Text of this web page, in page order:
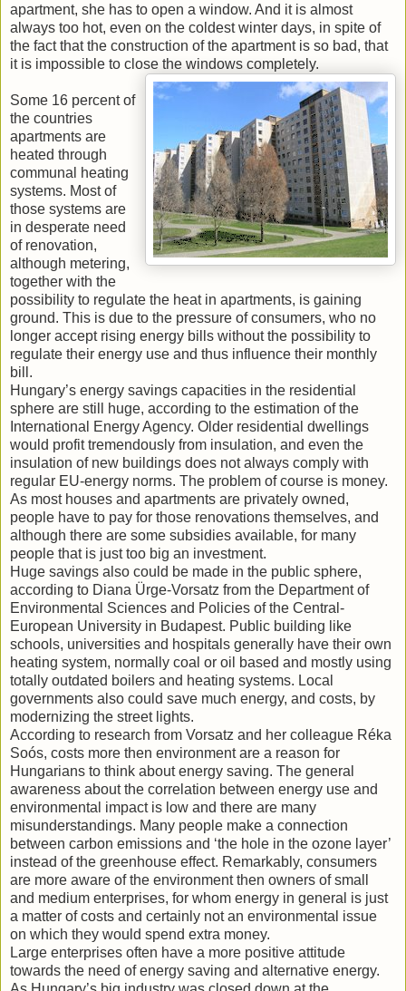
apartment, she has to open a window. And it is almost
always too hot, even on the coldest winter days, in spite of
the fact that the construction of the apartment is so bad, that
it is impossible to close the windows completely.
Some 16 percent of
the countries
apartments are
heated through
communal heating
systems. Most of
those systems are
in desperate need
of renovation,
although metering,
together with the
possibility to regulate the heat in apartments, is gaining
ground. This is due to the pressure of consumers, who no
longer accept rising energy bills without the possibility to
regulate their energy use and thus influence their monthly
bill.
Hungary’s energy savings capacities in the residential
sphere are still huge, according to the estimation of the
International Energy Agency. Older residential dwellings
would profit tremendously from insulation, and even the
insulation of new buildings does not always comply with
regular EU-energy norms. The problem of course is money.
As most houses and apartments are privately owned,
people have to pay for those renovations themselves, and
although there are some subsidies available, for many
people that is just too big an investment.
Huge savings also could be made in the public sphere,
according to Diana Ürge-Vorsatz from the Department of
Environmental Sciences and Policies of the Central-
European University in Budapest. Public building like
schools, universities and hospitals generally have their own
heating system, normally coal or oil based and mostly using
totally outdated boilers and heating systems. Local
governments also could save much energy, and costs, by
modernizing the street lights.
According to research from Vorsatz and her colleague Réka
Soós, costs more then environment are a reason for
Hungarians to think about energy saving. The general
awareness about the correlation between energy use and
environmental impact is low and there are many
misunderstandings. Many people make a connection
between carbon emissions and ‘the hole in the ozone layer’
instead of the greenhouse effect. Remarkably, consumers
are more aware of the environment then owners of small
and medium enterprises, for whom energy in general is just
a matter of costs and certainly not an environmental issue
on which they would spend extra money.
Large enterprises often have a more positive attitude
towards the need of energy saving and alternative energy.